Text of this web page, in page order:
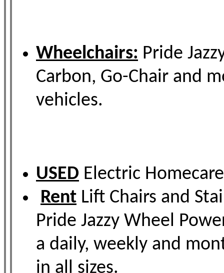
Wheelchairs: Pride
Carbon, Go-Chair and
vehicles.
USED Electric
Rent Lift Chairs and
Pride Jazzy Wheel
a daily, weekly and
in all sizes.